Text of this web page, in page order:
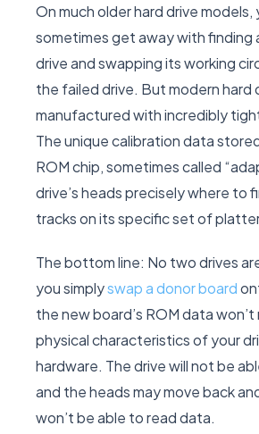
On much older hard drive models,
sometimes get away with finding
drive and swapping its working
the failed drive. But modern hard
manufactured with incredibly
The unique calibration data
ROM chip, sometimes called
drive’s heads precisely where to
tracks on its specific set of
The bottom line: No two drives
you simplyswap a donor board
the new board’s ROM data
physical characteristics of your
hardware. The drive will not be
and the heads may move back
won’t be able to read data.